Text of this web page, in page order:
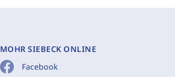
MOHR SIEBECK ONLINE
Facebook